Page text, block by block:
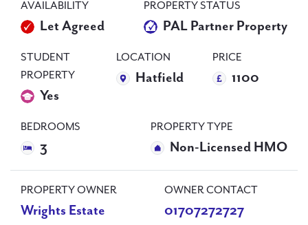
AVAILABILITY
Let Agreed
PROPERTY STATUS
PAL Partner Property
STUDENT
PROPERTY
Yes
LOCATION
Hatfield
PRICE
1100
BEDROOMS
3
PROPERTY TYPE
Non-Licensed HMO
PROPERTY OWNER
Wrights Estate
OWNER CONTACT
01707272727